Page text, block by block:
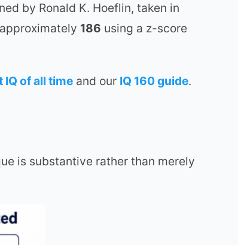
by Ronald K. Hoeflin, taken in
186 using a z-score
IQ of all time and our IQ 160 guide.
is substantive rather than merely